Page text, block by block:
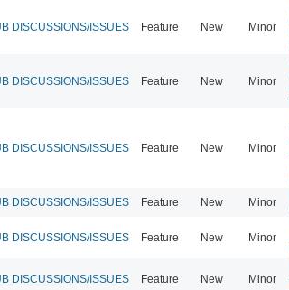
DISCUSSIONS/ISSUES Feature New Minor
DISCUSSIONS/ISSUES Feature New Minor
DISCUSSIONS/ISSUES Feature New Minor
DISCUSSIONS/ISSUES Feature New Minor
DISCUSSIONS/ISSUES Feature New Minor
DISCUSSIONS/ISSUES Feature New Minor